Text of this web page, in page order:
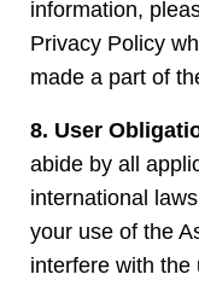
information,
Privacy Policy
made a part of
8. User
abide by all
international
your use of the
interfere with the